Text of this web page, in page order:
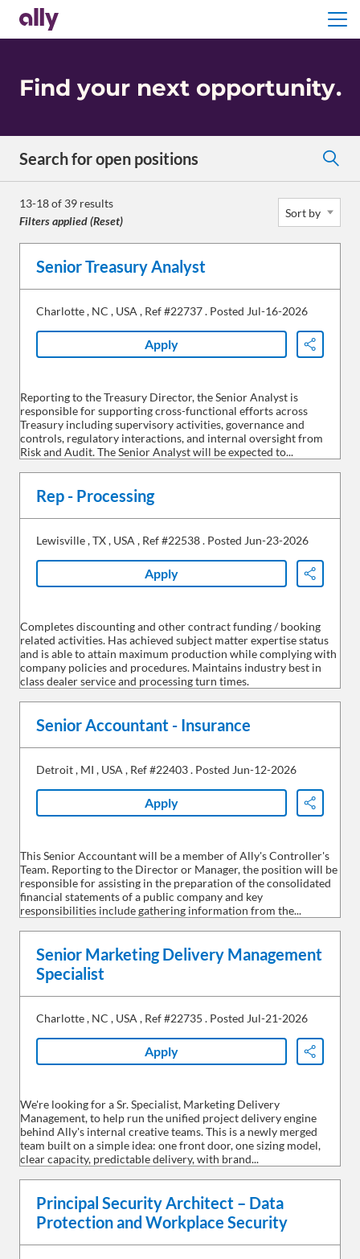
Find your next opportunity
.
Search for open positions
13-18 of 39 results
Filters applied (Reset)
Sort by
Senior Treasury Analyst
Charlotte, NC , USA , Ref #22737. Posted Jul-16-2026
Apply Share
Reporting to the Treasury Director, the Senior Analyst is
responsible for supporting cross-functional efforts across
Treasury including supervisory activities, governance and
controls, regulatory interactions, and internal oversight from
Risk and Audit. The Senior Analyst will be expected to...
Rep - Processing
Lewisville,TX, USA , Ref #22538. Posted Jun-23-2026
Apply Share
Completes discounting and other contract funding / booking
related activities. Has achieved subject matter expertise status
and is able to attain maximum production while complying with
company policies and procedures. Maintains industry best in
class dealer service and processing turn times.
Senior Accountant - Insurance
Detroit, MI , USA , Ref #22403. Posted Jun-12-2026
Apply Share
This Senior Accountant will be a member of Ally's Controller's
Team. Reporting to the Director or Manager, the position will be
responsible for assisting in the preparation of the consolidated
financial statements of a public company and key
responsibilities include gathering information from the...
Senior Marketing Delivery Management
Specialist
Charlotte, NC , USA , Ref #22735 . Posted Jul-21-2026
Apply Share
We're looking for a Sr. Specialist, Marketing Delivery
Management, to help run the unified project delivery engine
behind Ally's internal creative teams. This is a newly merged
team built on a simple idea: one front door, one sizing model,
clear capacity, predictable delivery, with brand...
Principal Security Architect – Data
Protection and Workplace Security